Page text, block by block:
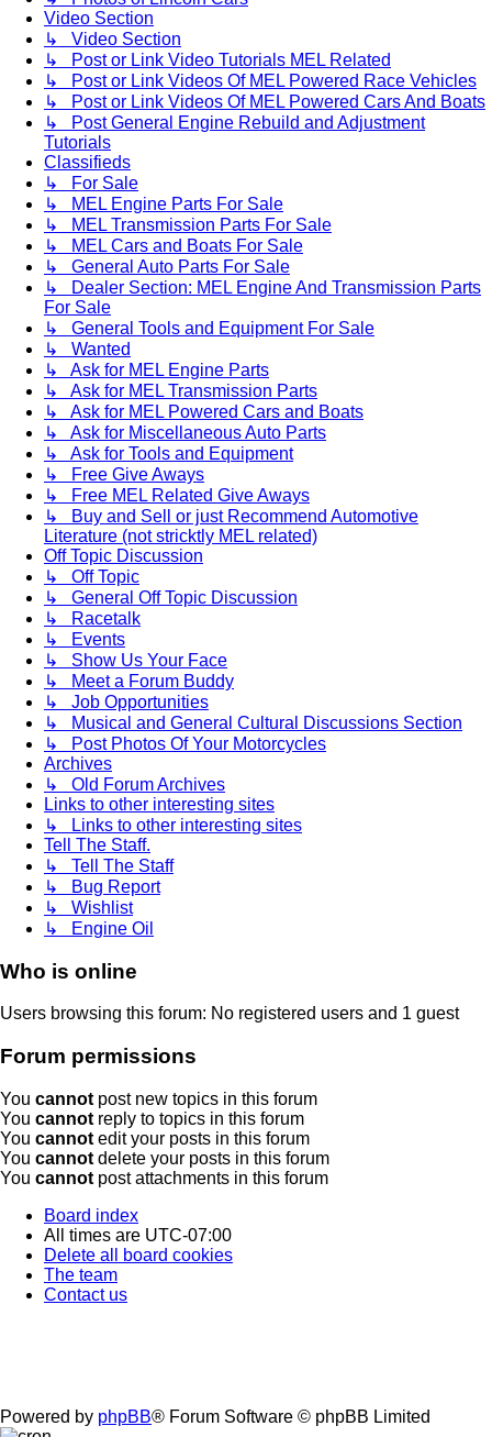
Video Section
↳ Video Section
↳ Post or Link Video Tutorials MEL Related
↳ Post or Link Videos Of MEL Powered Race Vehicles
↳ Post or Link Videos Of MEL Powered Cars And Boats
↳ Post General Engine Rebuild and Adjustment
Tutorials
Classifieds
↳ For Sale
↳ MEL Engine Parts For Sale
↳ MEL Transmission Parts For Sale
↳ MEL Cars and Boats For Sale
↳ General Auto Parts For Sale
↳ Dealer Section: MEL Engine And Transmission Parts
For Sale
↳ General Tools and Equipment For Sale
↳ Wanted
↳ Ask for MEL Engine Parts
↳ Ask for MEL Transmission Parts
↳ Ask for MEL Powered Cars and Boats
↳ Ask for Miscellaneous Auto Parts
↳ Ask for Tools and Equipment
↳ Free Give Aways
↳ Free MEL Related Give Aways
↳ Buy and Sell or just Recommend Automotive
Literature (not stricktly MEL related)
Off Topic Discussion
↳ Off Topic
↳ General Off Topic Discussion
↳ Racetalk
↳ Events
↳ Show Us Your Face
↳ Meet a Forum Buddy
↳ Job Opportunities
↳ Musical and General Cultural Discussions Section
↳ Post Photos Of Your Motorcycles
Archives
↳ Old Forum Archives
Links to other interesting sites
↳ Links to other interesting sites
Tell The Staff.
↳ Tell The Staff
↳ Bug Report
↳ Wishlist
↳ Engine Oil
Who is online
Users browsing this forum: No registered users and 1 guest
Forum permissions
You cannot post new topics in this forum
You cannot reply to topics in this forum
You cannot edit your posts in this forum
You cannot delete your posts in this forum
You cannot post attachments in this forum
Board index
All times are UTC-07:00
Delete all board cookies
The team
Contact us
Powered by phpBB® Forum Software © phpBB Limited